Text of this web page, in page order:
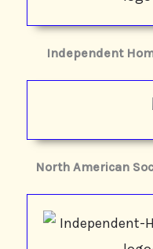
Independent
North American